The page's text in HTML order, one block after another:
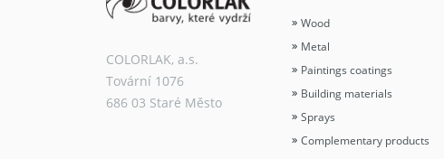
COLORLAK, a.s.
Tovární 1076
686 03 Staré Město
Wood
Metal
Paintings coatings
Building materials
Sprays
Complementary products